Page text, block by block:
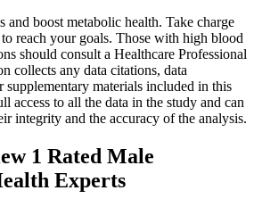
and boost metabolic health. Take charge
reach your goals. Those with high blood
should consult a Healthcare Professional
collects any data citations, data
supplementary materials included in this
access to all the data in the study and can
integrity and the accuracy of the analysis.
1 Rated Male
Experts